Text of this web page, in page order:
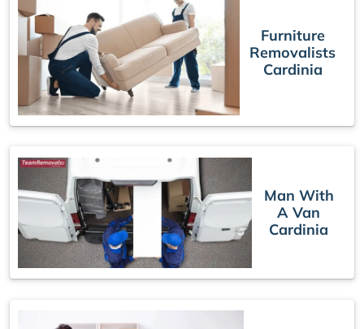
Furniture
Removalists
Cardinia
Man With
A Van
Cardinia